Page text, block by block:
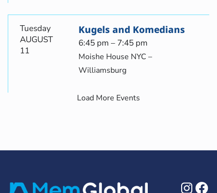
Tuesday
AUGUST
11
Kugels and Komedians
6:45 pm – 7:45 pm
Moishe House NYC –
Williamsburg
Load More Events